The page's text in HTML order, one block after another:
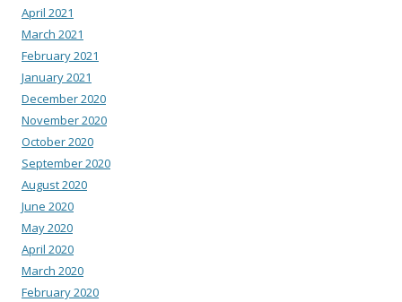
April 2021
March 2021
February 2021
January 2021
December 2020
November 2020
October 2020
September 2020
August 2020
June 2020
May 2020
April 2020
March 2020
February 2020